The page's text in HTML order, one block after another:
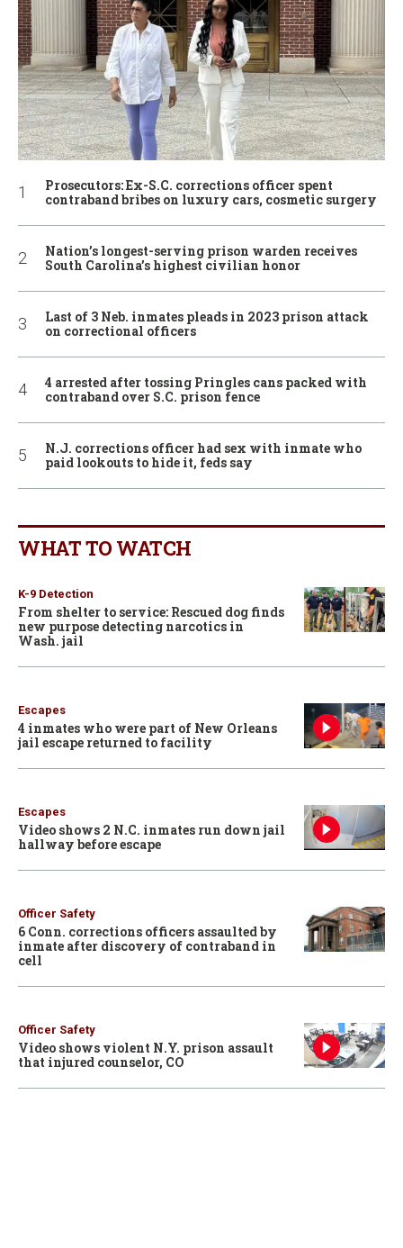
Prosecutors: Ex-S.C. corrections officer spent
contraband bribes on luxury cars, cosmetic surgery
Nation’s longest-serving prison warden receives
South Carolina’s highest civilian honor
Last of 3 Neb. inmates pleads in 2023 prison attack
on correctional officers
4 arrested after tossing Pringles cans packed with
contraband over S.C. prison fence
N.J. corrections officer had sex with inmate who
paid lookouts to hide it, feds say
WHAT TO WATCH
K-9 Detection
From shelter to service: Rescued dog finds
new purpose detecting narcotics in
Wash. jail
Escapes
4 inmates who were part of New Orleans
jail escape returned to facility
Escapes
Video shows 2 N.C. inmates run down jail
hallway before escape
Officer Safety
6 Conn. corrections officers assaulted by
inmate after discovery of contraband in
cell
Officer Safety
Video shows violent N.Y. prison assault
that injured counselor, CO